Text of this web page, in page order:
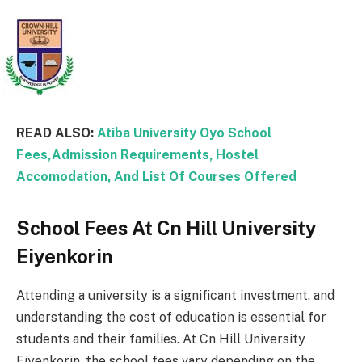
READ ALSO: Atiba University Oyo School
Fees,Admission Requirements, Hostel
Accomodation, And List Of Courses Offered
School Fees At Cn Hill University
Eiyenkorin
Attending a university is a significant investment, and
understanding the cost of education is essential for
students and their families. At Cn Hill University